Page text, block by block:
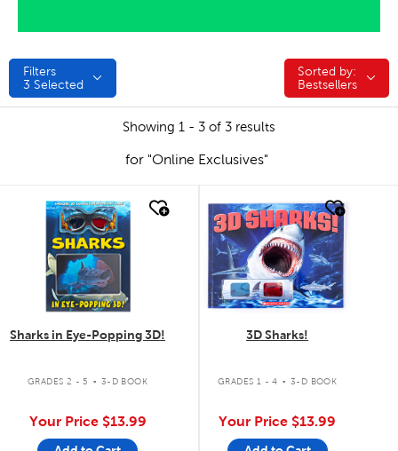
Filters
3 Selected
Sorted by:
Sorted by:
Bestsellers
Showing 1 - 3 of 3 results
for "Online Exclusives"
quick look
Sharks in Eye-Popping 3D!
GRADES 2 - 5 . 3-D BOOK
Your Price $13.99
quick look
3D Sharks!
GRADES 1 - 4 . 3-D BOOK
Your Price $13.99